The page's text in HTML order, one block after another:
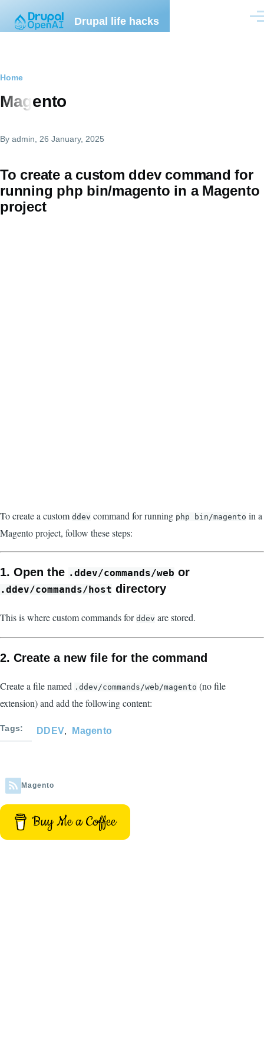
Drupal life hacks
Breadcrumb
Home
Magento
By admin , 26 January, 2025
To create a custom ddev command for
running php bin/magento in a Magento
project
To create a custom ddev command for running php bin/magento in a
Magento project, follow these steps:
1. Open the .ddev/commands/web or
.ddev/commands/host directory
This is where custom commands for ddev are stored.
2. Create a new file for the command
Create a file named .ddev/commands/web/magento (no file
extension) and add the following content:
Tags DDEV Magento
Magento
Buy Me a Coffee